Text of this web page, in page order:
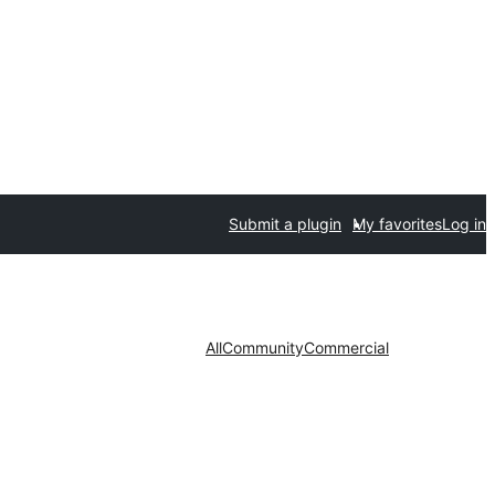
Submit a plugin My favoritesLog in
AllCommunityCommercial